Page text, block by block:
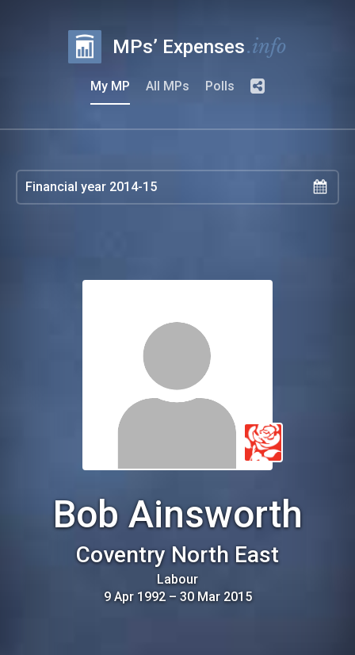
MPs’ Expenses.info
My MP All MPs Polls
Bob Ainsworth
Coventry North East
Labour
9 Apr 1992– 30 Mar 2015